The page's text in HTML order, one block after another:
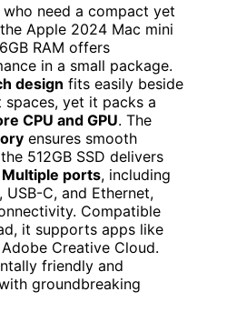
need a compact yet
Apple 2024 Mac mini
RAM offers
in a small package.
design fits easily beside
yet it packs a
CPU and GPU. The
ensures smooth
512GB SSD delivers
Multiple ports, including
USB-C, and Ethernet,
Compatible
it supports apps like
Creative Cloud.
friendly and
groundbreaking